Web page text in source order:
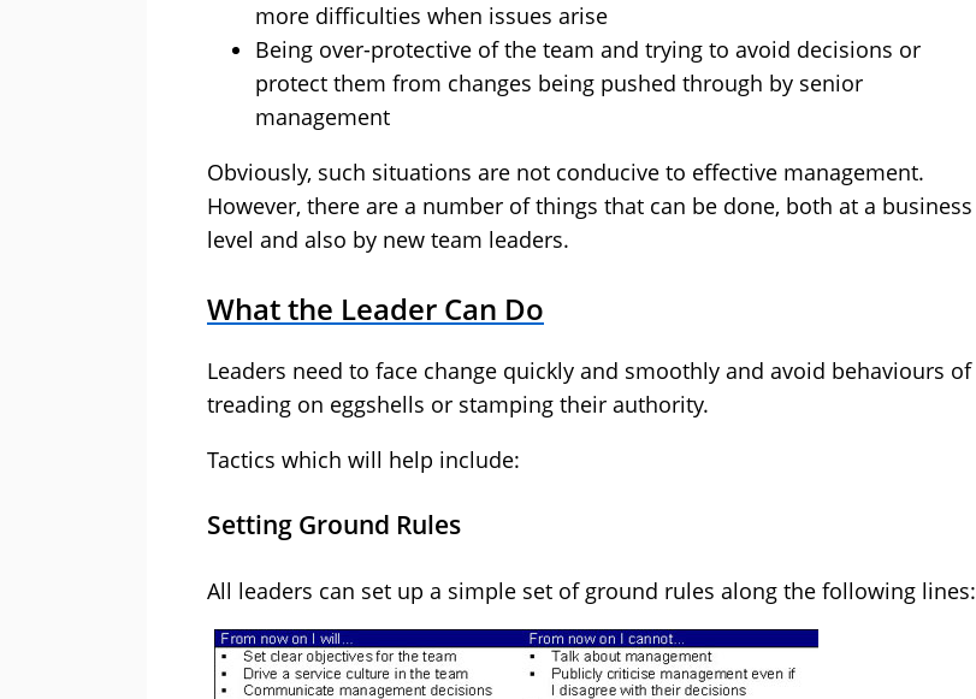
more difficulties when issues arise
Being over-protective of the team and trying to avoid decisions or
protect them from changes being pushed through by senior
management
Obviously, such situations are not conducive to effective management.
However, there are a number of things that can be done, both at a business
level and also by new team leaders.
What the Leader Can Do
Leaders need to face change quickly and smoothly and avoid behaviours of
treading on eggshells or stamping their authority.
Tactics which will help include:
Setting Ground Rules
All leaders can set up a simple set of ground rules along the following lines: